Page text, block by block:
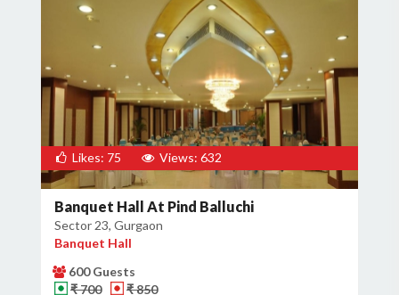
Likes: 75 Views: 632
Banquet Hall At Pind Balluchi
Sector 23, Gurgaon
Banquet Hall
600 Guests
₹ 700
₹ 850